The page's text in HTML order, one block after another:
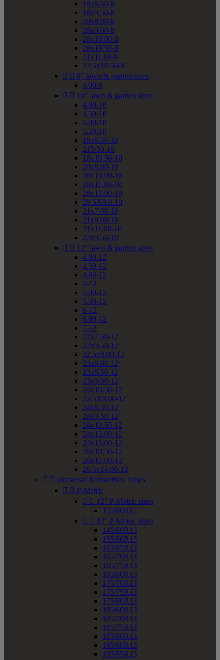
18x8.50-8
18x9.50-8
20x8.00-8
20x9.00-8
20x10.00-8
20x10.50-8
21x11.00-8
22.5x10.50-8
  9" lawn & garden sizes
4.00-9
  10" lawn & garden sizes
4.00-10
4.50-10
5.00-10
5.20-10
18x8.50-10
215/50-10
18x10.50-10
20x8.00-10
20x10.00-10
20x11.00-10
20x12.00-10
20.5X8.0-10
21x7.00-10
21x8.00-10
21x11.00-10
22x9.50-10
  12" lawn & garden sizes
4.00-12
4.50-12
4.80-12
5-12
5.00-12
5.30-12
6-12
6.00-12
7-12
22x7.50-12
22x9.50-12
22.5x8.00-12
23x8.00-12
23x8.50-12
23x9.50-12
23x10.50-12
23.5X8.00-12
24x8.50-12
24x9.50-12
24x10.50-12
24x12.00-12
24x13.00-12
26x10.50-12
26x12.00-12
26.5x14.00-12
  Universal Radial/Bias Tubes
  P-Metric
  12" P-Metric sizes
155/80R12
  13" P-Metric sizes
145/80R13
155/80R13
165/65R13
165/70R13
165/75R13
165/80R13
175/70R13
175/75R13
175/80R13
185/60R13
185/70R13
185/75R13
185/80R13
195/60R13
195/65R13